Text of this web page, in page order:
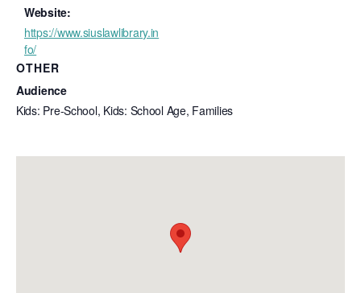
Website:
https://www.siuslawlibrary.in
fo/
OTHER
Audience
Kids: Pre-School, Kids: School Age, Families